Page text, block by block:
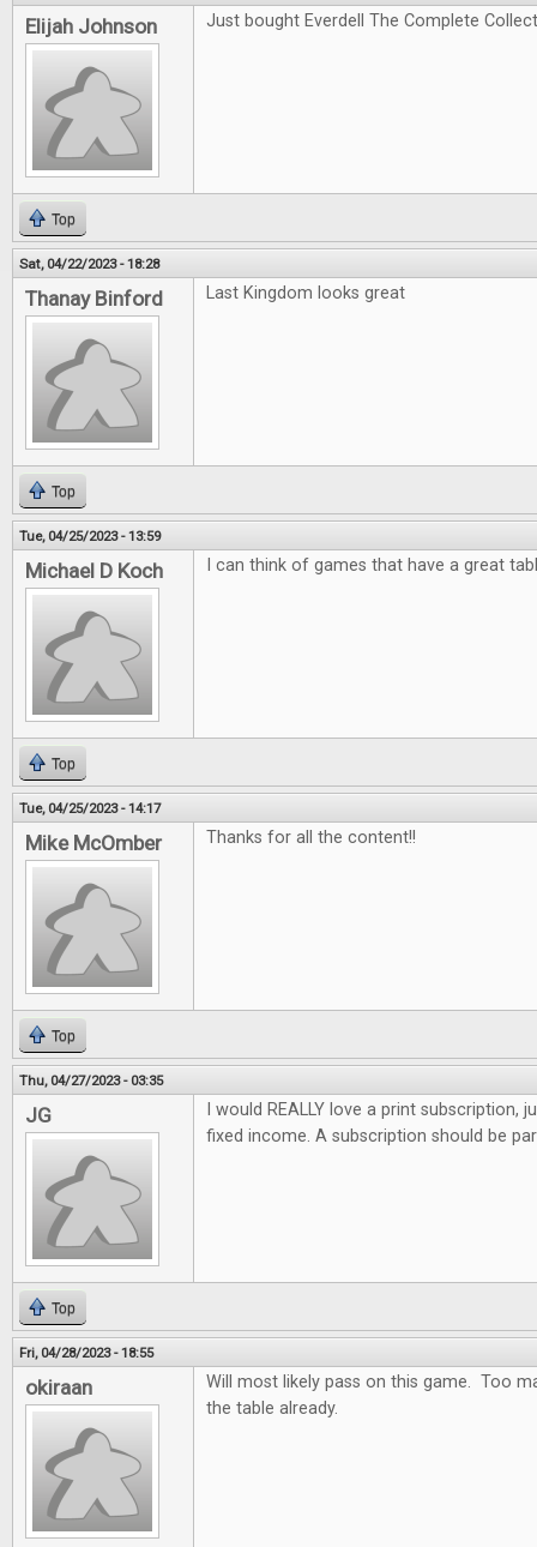
Elijah Johnson Just bought Everdell The Complete
Top
Sat, 04/22/2023 - 18:28
Thanay Binford Last Kingdom looks great
Top
Tue, 04/25/2023 - 13:59
Michael D Koch I can think of games that have a great
Top
Tue, 04/25/2023 - 14:17
Mike McOmber Thanks for all the content!!
Top
Thu, 04/27/2023 - 03:35
JG
I would REALLY love a print
fixed income. A subscription should be
Top
Fri, 04/28/2023 - 18:55
okiraan
Will most likely pass on this game. Too
the table already.